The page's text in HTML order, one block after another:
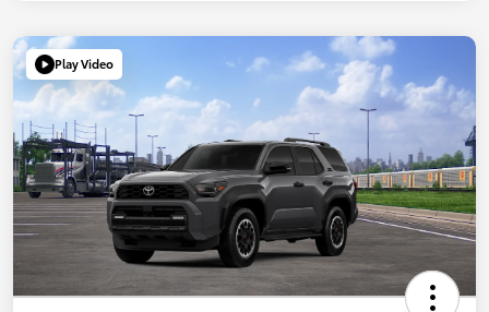
Play Video